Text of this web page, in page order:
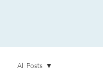
All Posts